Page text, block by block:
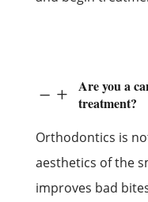
K L
Are you a
treatment?
Orthodontics is
aesthetics of the
improves bad